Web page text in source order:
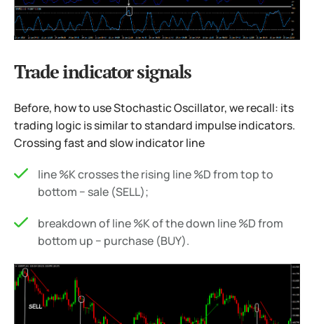
Trade indicator signals
Before, how to use Stochastic Oscillator, we recall: its
trading logic is similar to standard impulse indicators.
Crossing fast and slow indicator line
line %K crosses the rising line %D from top to
bottom − sale (SELL);
breakdown of line %K of the down line %D from
bottom up − purchase (BUY).